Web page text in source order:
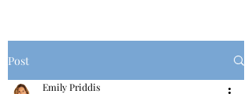
Post
Emily Priddis